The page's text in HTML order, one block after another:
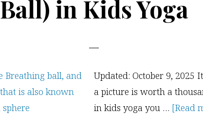
Ball) in Kids Yoga
Updated: October 9, 2025
a picture is worth a
in kids yoga you … [Read